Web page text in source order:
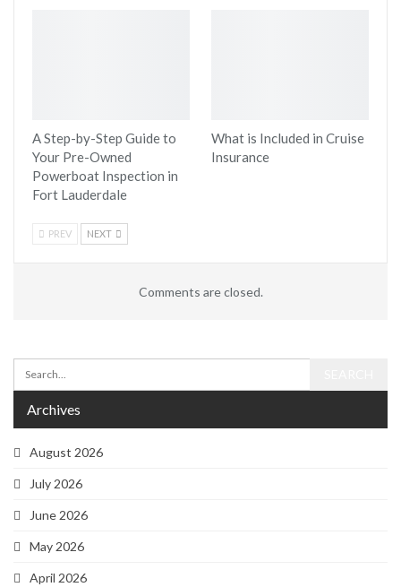
A Step-by-Step Guide to
Your Pre-Owned
Powerboat Inspection in
Fort Lauderdale
What is Included in Cruise
Insurance
PREV NEXT
Comments are closed.
Archives
August 2026
July 2026
June 2026
May 2026
April 2026